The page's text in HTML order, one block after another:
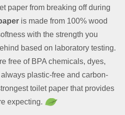
paper from breaking off during
is made from 100% wood
with the strength you
based on laboratory testing.
free of BPA chemicals, dyes,
plastic-free and carbon-
toilet paper that provides
expecting.